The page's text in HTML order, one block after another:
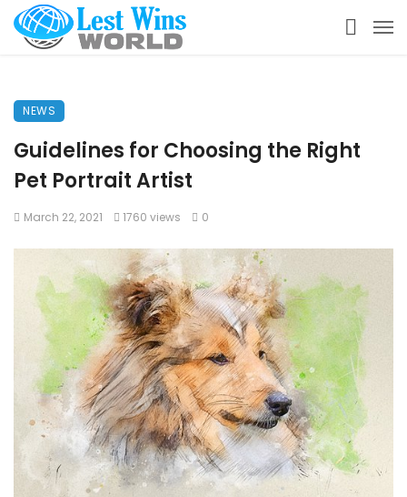
NEWS
Guidelines for Choosing the Right
Pet Portrait Artist
March 22, 2021 1760 views 0